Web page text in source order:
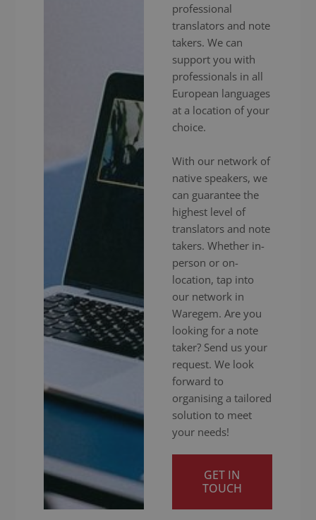
professional
translators and note
takers. We can
support you with
professionals in all
European languages
at a location of your
choice.
With our network of
native speakers, we
can guarantee the
highest level of
translators and note
takers. Whether in-
person or on-
location, tap into
our network in
Waregem. Are you
looking for a note
taker? Send us your
request. We look
forward to
organising a tailored
solution to meet
your needs!
GET IN
TOUCH